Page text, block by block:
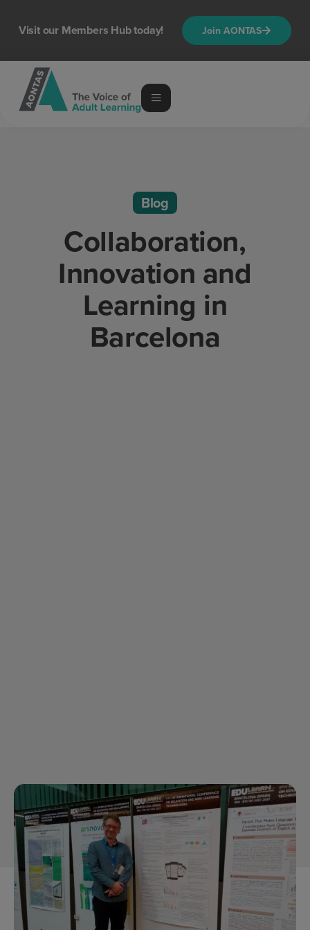
Visit our Members Hub today! Join AONTAS
Blog
Collaboration,
Innovation and
Learning in
Barcelona